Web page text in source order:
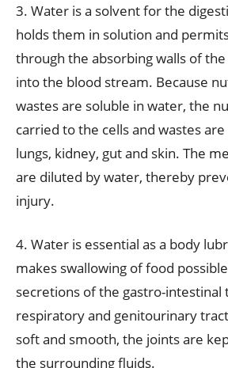
3. Water is a solvent for the
holds them in solution and
through the absorbing walls of
into the blood stream. Because
wastes are soluble in water, the
carried to the cells and wastes
lungs, kidney, gut and skin. The
are diluted by water, thereby
injury.
4. Water is essential as a body
makes swallowing of food
secretions of the gastro-intestinal
respiratory and genitourinary
soft and smooth, the joints are
the surrounding fluids.